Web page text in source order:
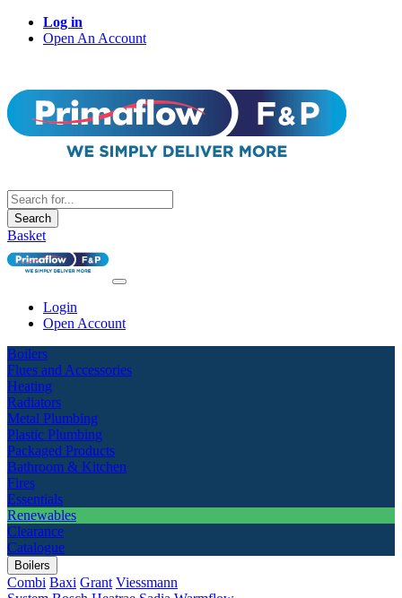
Log in
Open An Account
Search
Basket
Login
Open Account
Boilers
Flues and Accessories
Heating
Radiators
Metal Plumbing
Plastic Plumbing
Packaged Products
Bathroom & Kitchen
Fires
Essentials
Renewables
Clearance
Catalogue
Boilers
Combi Baxi Grant Viessmann